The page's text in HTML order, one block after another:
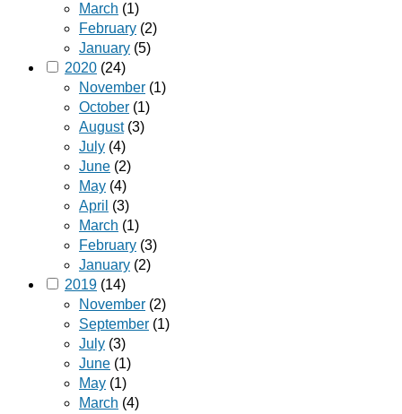
March (1)
February (2)
January (5)
2020 (24)
November (1)
October (1)
August(3)
July (4)
June (2)
May (4)
April (3)
March (1)
February (3)
January (2)
2019 (14)
November (2)
September (1)
July (3)
June (1)
May (1)
March (4)